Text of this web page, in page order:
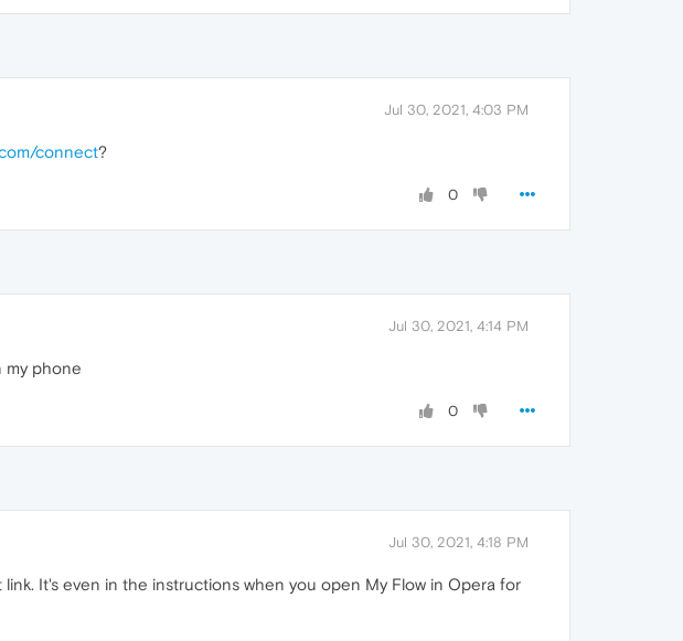
Jul 30, 2021, 4:03 PM
connect?
0
Jul 30, 2021, 4:14 PM
my phone
0
Jul 30, 2021, 4:18 PM
It's even in the instructions when you open My Flow in Opera for